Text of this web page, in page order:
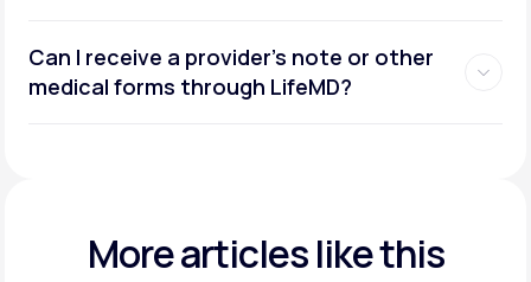
Can I receive a provider’s note or other
medical forms through LifeMD?
More articles like this